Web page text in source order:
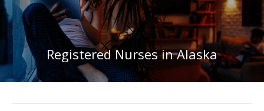
Registered Nurses in Alaska